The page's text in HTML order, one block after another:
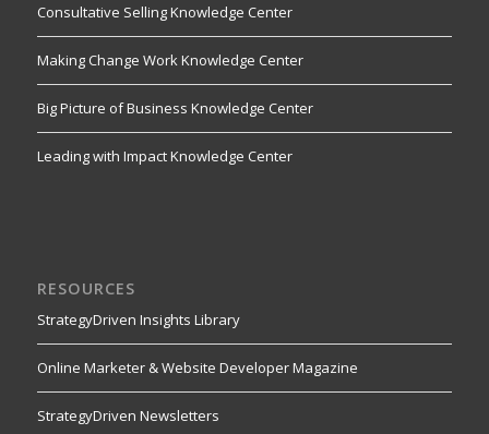
Consultative Selling Knowledge Center
Making Change Work Knowledge Center
Big Picture of Business Knowledge Center
Leading with Impact Knowledge Center
RESOURCES
StrategyDriven Insights Library
Online Marketer & Website Developer Magazine
StrategyDriven Newsletters